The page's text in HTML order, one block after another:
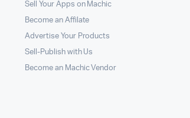
Sell Your Apps on Machic
Become an Affilate
Advertise Your Products
Sell-Publish with Us
Become an Machic Vendor